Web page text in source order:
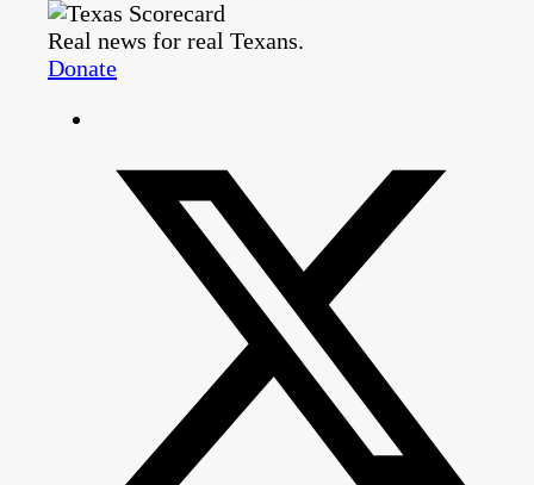
Real news for real Texans.
Donate